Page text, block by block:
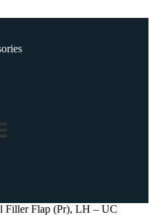
Filler Flap (Pr), LH – UC